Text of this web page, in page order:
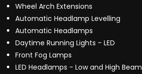
Wheel Arch Extensions
Automatic Headlamp Levelling
Automatic Headlamps
Daytime Running Lights - LED
Front Fog Lamps
LED Headlamps - Low and High Beam